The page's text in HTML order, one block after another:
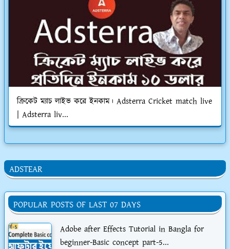
ক্রিকেট ম্যাচ লাইভ করে ইনকাম। Adsterra Cricket match live
| Adsterra liv...
ADSTEAR
POPULAR POSTS OF LAST 07 DAYS
Adobe after Effects Tutorial in Bangla for
beginner-Basic concept part-5...